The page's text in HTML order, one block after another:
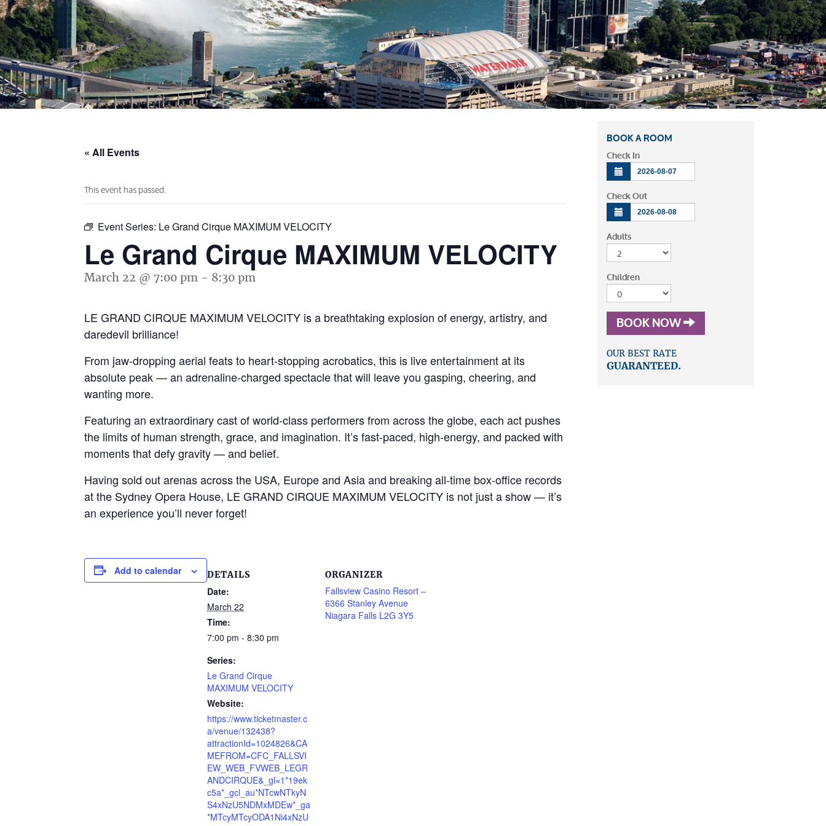
« All Events
This event has passed.
Event Series: Le Grand Cirque MAXIMUM VELOCITY
Le Grand Cirque MAXIMUM VELOCITY
March 22 @ 7:00 pm - 8:30 pm
LE GRAND CIRQUE MAXIMUM VELOCITY is a breathtaking explosion of energy, artistry, and
daredevil brilliance!
From jaw-dropping aerial feats to heart-stopping acrobatics, this is live entertainment at its
absolute peak — an adrenaline-charged spectacle that will leave you gasping, cheering, and
wanting more.
Featuring an extraordinary cast of world-class performers from across the globe, each act pushes
the limits of human strength, grace, and imagination. It’s fast-paced, high-energy, and packed with
moments that defy gravity — and belief.
Having sold out arenas across the USA, Europe and Asia and breaking all-time box-office records
at the Sydney Opera House, LE GRAND CIRQUE MAXIMUM VELOCITY is not just a show — it’s
an experience you’ll never forget!
Add to calendar DETAILS
Date:
March 22
Time:
7:00 pm - 8:30 pm
Series:
Le Grand Cirque
MAXIMUM VELOCITY
Website:
https://www.ticketmaster.c
a/venue/132438?
attractionId=1024826&CA
MEFROM=CFC_FALLSVI
EW_WEB_FVWEB_LEGR
ANDCIRQUE&_gl=1*19ek
c5a*_gcl_au*NTcwNTkyN
S4xNzU5NDMxMDEw*_ga
*MTcyMTcyODA1Ni4xNzU
ORGANIZER
Fallsview Casino Resort –
6366 Stanley Avenue
Niagara Falls L2G 3Y5
BOOK A ROOM
Check In
Check Out
Adults
Children
BOOK NOW
OUR BEST RATE
GUARANTEED.